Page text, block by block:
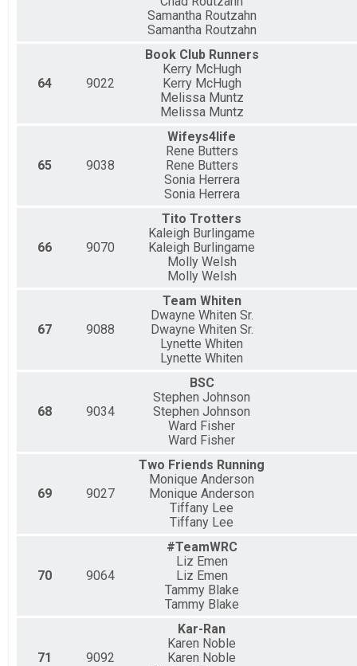
Samantha Routzahn
Samantha Routzahn
64 9022
Book Club Runners
Kerry McHugh
Kerry McHugh
Melissa Muntz
Melissa Muntz
65 9038
Wifeys4life
Rene Butters
Rene Butters
Sonia Herrera
Sonia Herrera
66 9070
Tito Trotters
Kaleigh Burlingame
Kaleigh Burlingame
Molly Welsh
Molly Welsh
67 9088
Team Whiten
Dwayne Whiten Sr.
Dwayne Whiten Sr.
Lynette Whiten
Lynette Whiten
68 9034
BSC
Stephen Johnson
Stephen Johnson
Ward Fisher
Ward Fisher
69 9027
Two Friends Running
Monique Anderson
Monique Anderson
Tiffany Lee
Tiffany Lee
70 9064
#TeamWRC
Liz Emen
Liz Emen
Tammy Blake
Tammy Blake
71 9092
Kar-Ran
Karen Noble
Karen Noble